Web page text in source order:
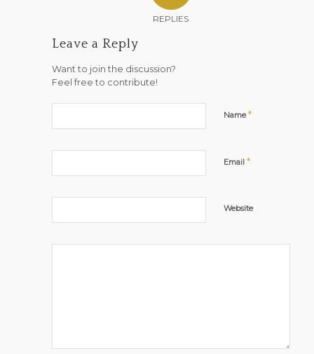
REPLIES
Leave a Reply
Want to join the discussion?
Feel free to contribute!
Name*
Email *
Website